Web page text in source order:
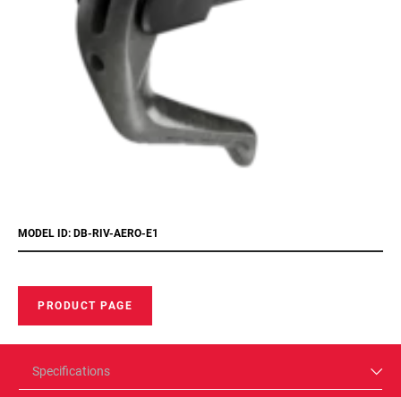
MODEL ID: DB-RIV-AERO-E1
PRODUCT PAGE
Specifications